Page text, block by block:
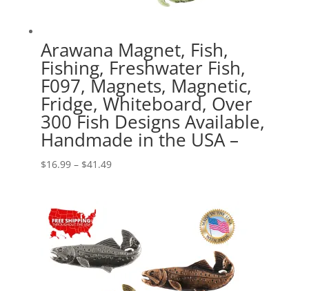
Arawana Magnet, Fish,
Fishing, Freshwater Fish,
F097, Magnets, Magnetic,
Fridge, Whiteboard, Over
300 Fish Designs Available,
Handmade in the USA –
$16.99 – $41.49Price
$41.49